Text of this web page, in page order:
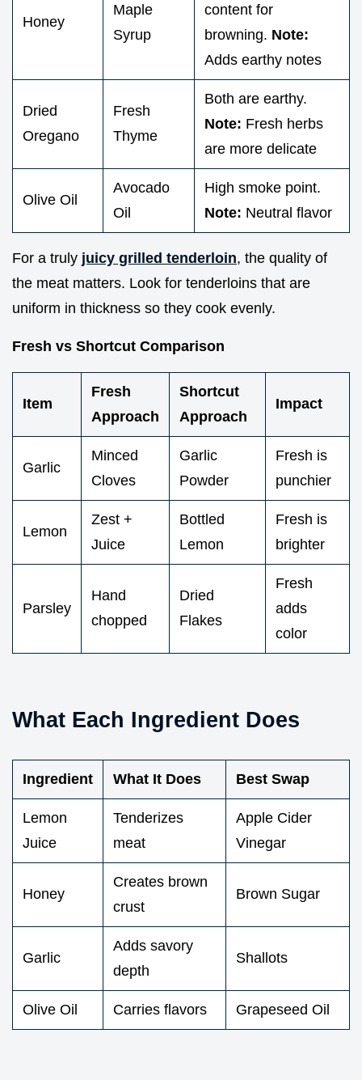
Honey
Maple
Syrup
content for
browning. Note:
Adds earthy notes
Dried
Oregano
Fresh
Thyme
Both are earthy.
Note: Fresh herbs
are more delicate
Olive Oil
Avocado
Oil
High smoke point.
Note: Neutral flavor
For a truly juicy grilled tenderloin, the quality of
the meat matters. Look for tenderloins that are
uniform in thickness so they cook evenly.
Fresh vs Shortcut Comparison
Item
Fresh
Approach
Shortcut
Approach
Impact
Garlic
Minced
Cloves
Garlic
Powder
Fresh is
punchier
Lemon
Zest +
Juice
Bottled
Lemon
Fresh is
brighter
Parsley
Hand
chopped
Dried
Flakes
Fresh
adds
color
What Each Ingredient Does
Ingredient What It Does Best Swap
Lemon
Juice
Tenderizes
meat
Apple Cider
Vinegar
Honey
Creates brown
crust
Brown Sugar
Garlic
Adds savory
depth
Shallots
Olive Oil Carries flavors Grapeseed Oil